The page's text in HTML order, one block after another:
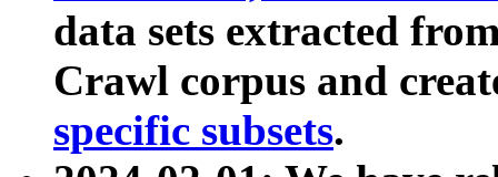
data sets extracted
Crawl corpus and
specific subsets.